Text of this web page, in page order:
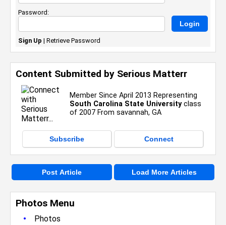
Photos Menu
•
Photos
Content Submitted by Serious Matterr
Member Since April 2013 Representing
South Carolina State Universityclass
of 2007 From savannah, GA
Subscribe Connect
Post Article Load More Articles
Password:
Sign Up | Retrieve Password